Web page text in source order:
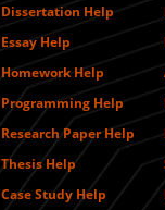
Dissertation Help
Essay Help
Homework Help
Programming Help
Research Paper Help
Thesis Help
Case Study Help